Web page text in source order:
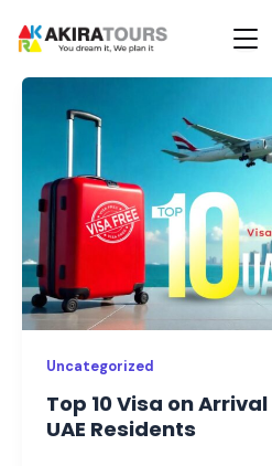
content
Uncategorized
Top 10 Visa on
UAE Residents
Visa
Arrival
Countries
Residents